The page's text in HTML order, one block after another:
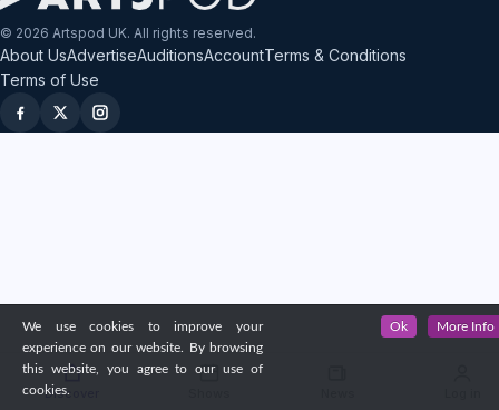
© 2026 Artspod UK. All rights reserved.
About UsAdvertiseAuditionsAccountTerms & Conditions
Terms of Use
Discover
We use cookies to improve your
experience on our website. By browsing
this website, you agree to our use of
cookies.
Ok More Info